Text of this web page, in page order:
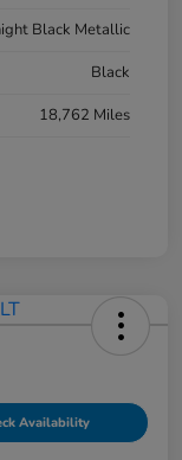
Black Metallic
Black
18,762 Miles
Availability